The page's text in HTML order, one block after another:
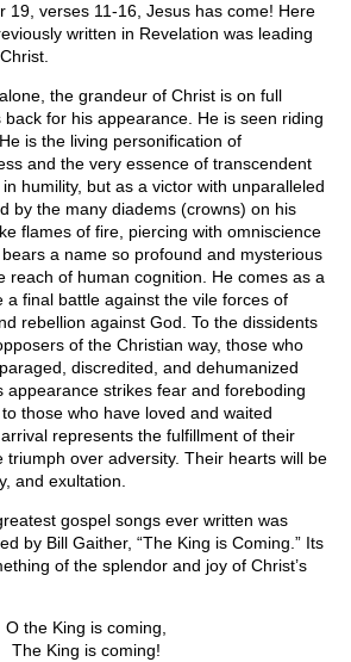
19, verses 11-16, Jesus has come! Here
written in Revelation was leading
the grandeur of Christ is on full
back for his appearance. He is seen riding
is the living personification of
and the very essence of transcendent
humility, but as a victor with unparalleled
by the many diadems (crowns) on his
flames of fire, piercing with omniscience
a name so profound and mysterious
reach of human cognition. He comes as a
a final battle against the vile forces of
rebellion against God. To the dissidents
of the Christian way, those who
discredited, and dehumanized
appearance strikes fear and foreboding
those who have loved and waited
represents the fulfillment of their
triumph over adversity. Their hearts will be
and exultation.
gospel songs ever written was
by Bill Gaither, “The King is Coming.” Its
of the splendor and joy of Christ’s
O the King is coming,
The King is coming!